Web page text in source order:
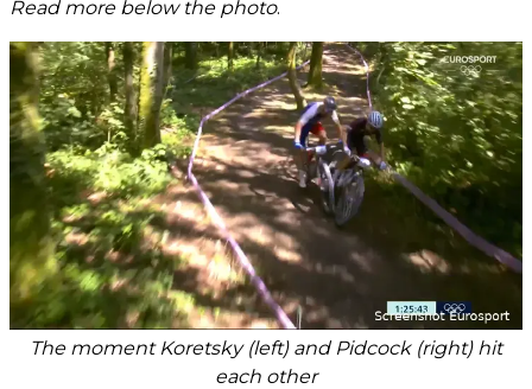
Read more below the photo.
The moment Koretsky (left) and Pidcock (right) hit
each other